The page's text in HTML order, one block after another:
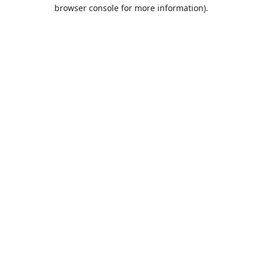
browser console for more information).